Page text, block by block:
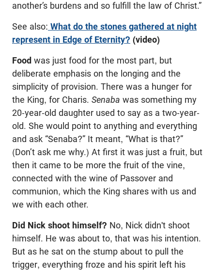
another’s burdens and so fulfill the law of Christ.”
See also: What do the stones gathered at night
represent in Edge of Eternity? (video)
Food was just food for the most part, but
deliberate emphasis on the longing and the
simplicity of provision. There was a hunger for
the King, for Charis. Senaba was something my
20-year-old daughter used to say as a two-year-
old. She would point to anything and everything
and ask “Senaba?” It meant, “What is that?”
(Don’t ask me why.) At first it was just a fruit, but
then it came to be more the fruit of the vine,
connected with the wine of Passover and
communion, which the King shares with us and
we with each other.
Did Nick shoot himself? No, Nick didn't shoot
himself. He was about to, that was his intention.
But as he sat on the stump about to pull the
trigger, everything froze and his spirit left his